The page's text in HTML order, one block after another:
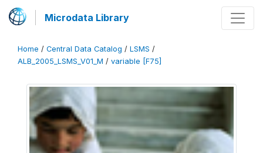
Microdata Library
Home / Central Data Catalog / LSMS /
ALB_2005_LSMS_V01_M / variable [F75]